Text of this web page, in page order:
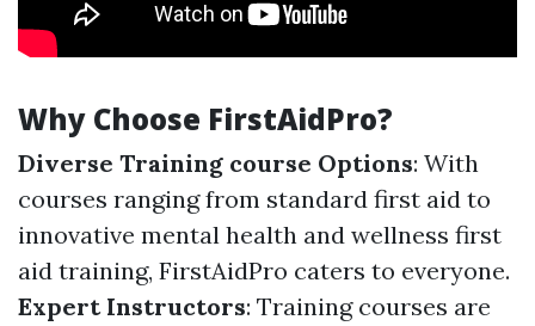
Why Choose FirstAidPro?
Diverse Training course Options: With
courses ranging from standard first aid to
innovative mental health and wellness first
aid training, FirstAidPro caters to everyone.
Expert Instructors: Training courses are